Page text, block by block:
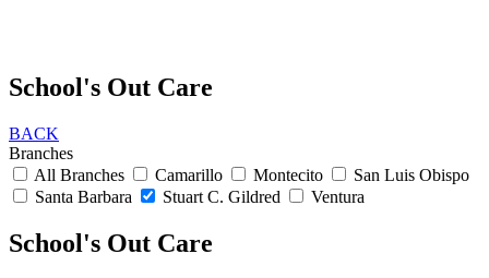
School's Out Care
BACK
Branches
All Branches
Camarillo Montecito
San Luis Obispo
Santa Barbara
Stuart C. Gildred Ventura
School's Out Care